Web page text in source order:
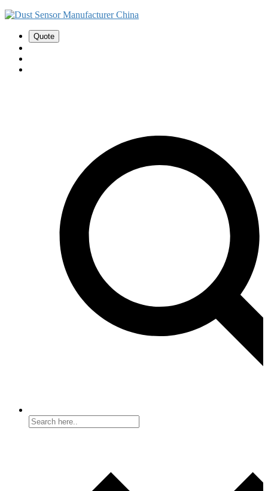
Quote